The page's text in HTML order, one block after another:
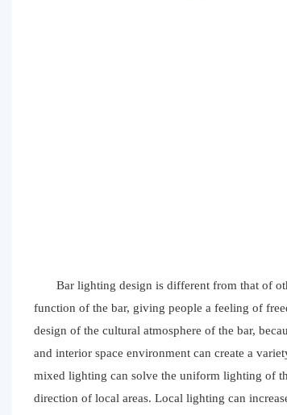
Bar lighting design is different from that of
function of the bar, giving people a feeling of
design of the cultural atmosphere of the bar,
and interior space environment can create a
mixed lighting can solve the uniform lighting of
direction of local areas. Local lighting can